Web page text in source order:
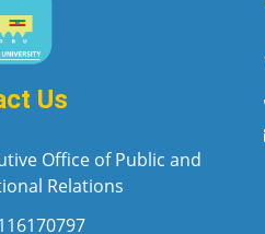
Us
Office of Public and
Relations